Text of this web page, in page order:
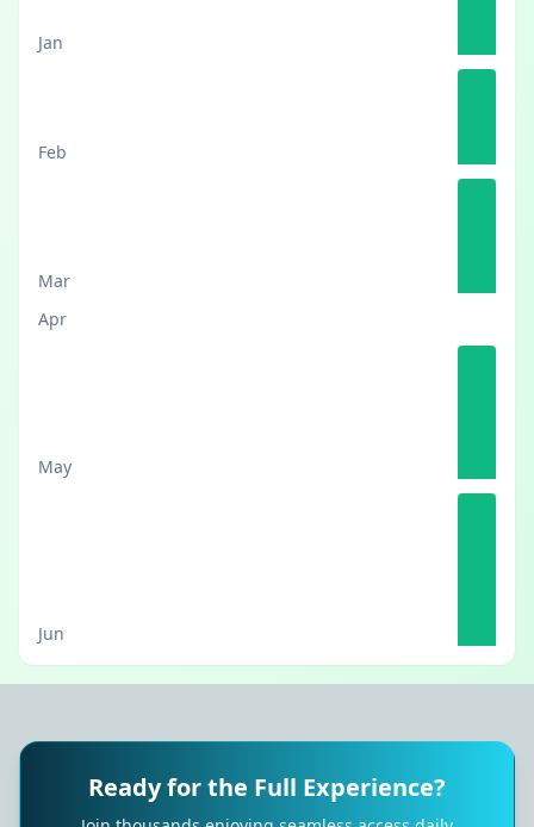
Jan
Feb
Mar
Apr
May
Jun
Ready for the Full Experience?